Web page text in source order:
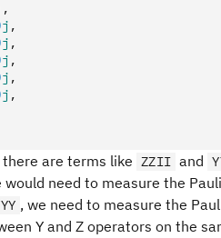
,
j ,
j ,
j ,
j ,
j ,
are terms like ZZII and
would need to measure the
, we need to measure the
Y and Z operators on the